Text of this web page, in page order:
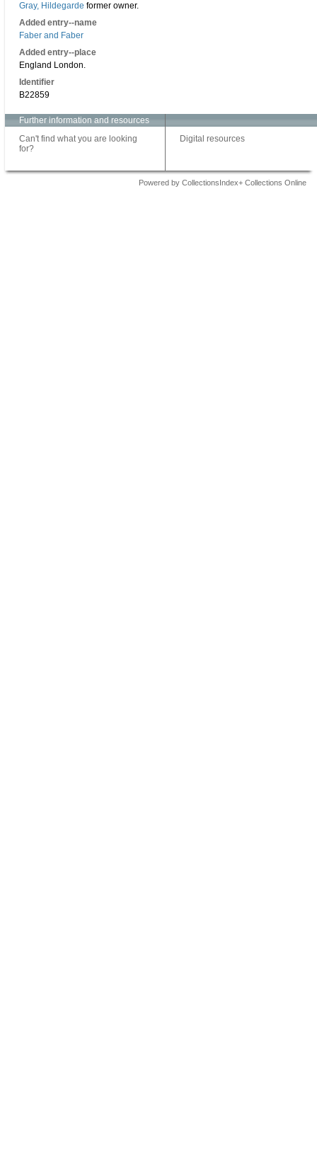
Gray, Hildegarde former owner.
Added entry--name
Faber and Faber
Added entry--place
England London.
Identifier
B22859
Further information and resources
Can't find what you are looking
for?
Digital resources
Powered by CollectionsIndex+ Collections Online